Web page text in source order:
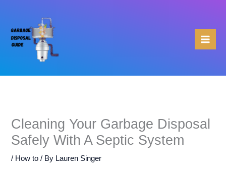
content
Cleaning Your Garbage Disposal
Safely With A Septic System
/ How to / By Lauren Singer